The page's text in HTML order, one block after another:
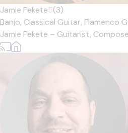
Jamie Fekete5(3)
Banjo, Classical Guitar, Flamenco
Jamie Fekete – Guitarist,